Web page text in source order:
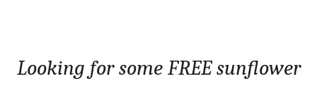
Looking for some FREE sunflower